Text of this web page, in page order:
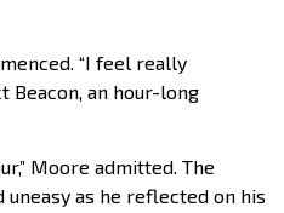
“I feel really
Beacon, an hour-long
Moore admitted. The
as he reflected on his